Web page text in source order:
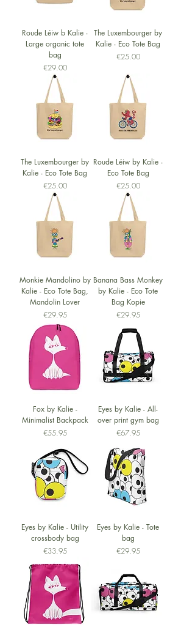
Roude Léiw b Kalie -
Large organic tote
bag
Price
€29.00
The Luxembourger by
Kalie - Eco Tote Bag
Price
€25.00
The Luxembourger by
Kalie - Eco Tote Bag
Price
€25.00
Roude Léiw by Kalie -
Eco Tote Bag
Price
€25.00
Monkie Mandolino by
Kalie - Eco Tote Bag,
Mandolin Lover
Price
€29.95
Banana Bass Monkey
by Kalie - Eco Tote
Bag Kopie
Price
€29.95
Fox by Kalie -
Minimalist Backpack
Price
€55.95
Eyes by Kalie - All-
over print gym bag
Price
€67.95
Eyes by Kalie - Utility
crossbody bag
Price
€33.95
Eyes by Kalie - Tote
bag
Price
€29.95